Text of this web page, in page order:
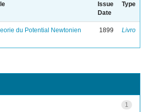
Issue
Date
Type
du Potential Newtonien 1899 Livro
1